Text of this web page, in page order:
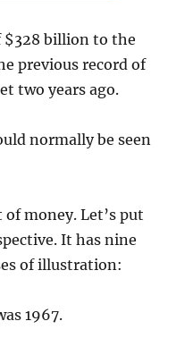
$328 billion to the
previous record of
two years ago.
normally be seen
money. Let’s put
It has nine
of illustration:
1967.